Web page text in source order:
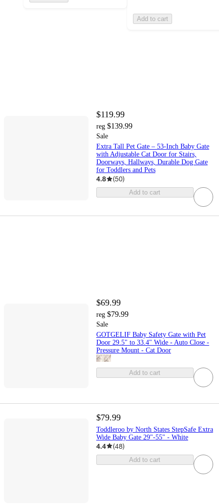
Add to cart
$119.99
reg $139.99
Sale
Extra Tall Pet Gate – 53-Inch Baby Gate
with Adjustable Cat Door for Stairs,
Doorways, Hallways, Durable Dog Gate
for Toddlers and Pets
4.8 (50)
Add to cart
$69.99
reg $79.99
Sale
GOTGELIF Baby Safety Gate with Pet
Door 29.5" to 33.4" Wide - Auto Close -
Pressure Mount - Cat Door
Add to cart
$79.99
Toddleroo by North States StepSafe Extra
Wide Baby Gate 29"-55" - White
4.4 (48)
Add to cart